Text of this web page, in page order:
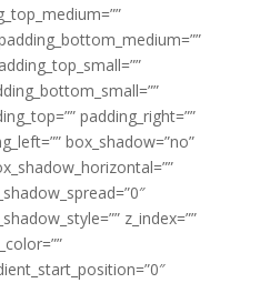
padding_right=””
box_shadow=”no”
z_index=””